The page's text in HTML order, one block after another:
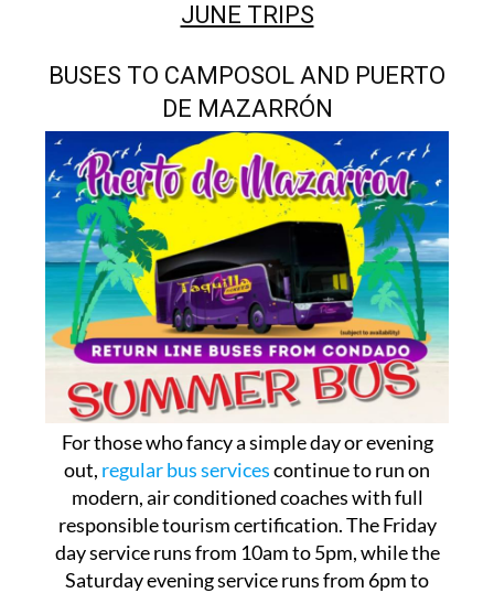
JUNE TRIPS
BUSES TO CAMPOSOL AND PUERTO
DE MAZARRÓN
For those who fancy a simple day or evening
out, regular bus servicescontinue to run on
modern, air conditioned coaches with full
responsible tourism certification. The Friday
day service runs from 10am to 5pm, while the
Saturday evening service runs from 6pm to